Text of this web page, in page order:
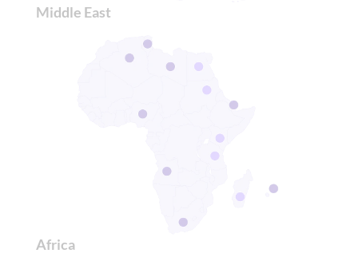
Middle East
Africa